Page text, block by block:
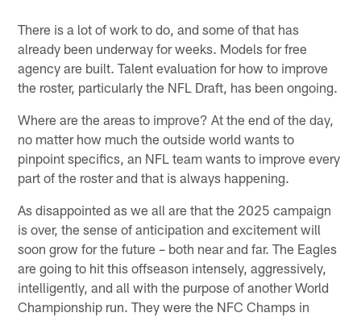
There is a lot of work to do, and some of that has
already been underway for weeks. Models for free
agency are built. Talent evaluation for how to improve
the roster, particularly the NFL Draft, has been ongoing.
Where are the areas to improve? At the end of the day,
no matter how much the outside world wants to
pinpoint specifics, an NFL team wants to improve every
part of the roster and that is always happening.
As disappointed as we all are that the 2025 campaign
is over, the sense of anticipation and excitement will
soon grow for the future – both near and far. The Eagles
are going to hit this offseason intensely, aggressively,
intelligently, and all with the purpose of another World
Championship run. They were the NFC Champs in